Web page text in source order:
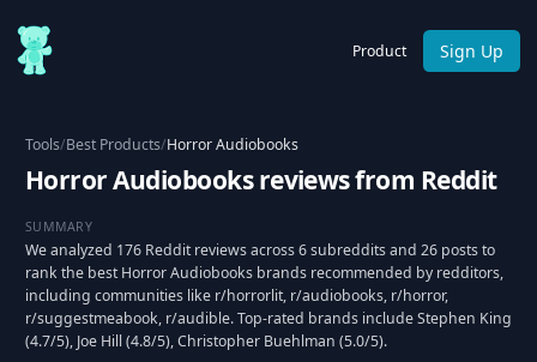
Product Sign Up
Tools/Best Products/Horror Audiobooks
Horror Audiobooks reviews from Reddit
SUMMARY
We analyzed 176 Reddit reviews across 6 subreddits and 26 posts to
rank the best Horror Audiobooks brands recommended by redditors,
including communities like r/horrorlit, r/audiobooks, r/horror,
r/suggestmeabook, r/audible. Top-rated brands include Stephen King
(4.7/5), Joe Hill (4.8/5), Christopher Buehlman (5.0/5).